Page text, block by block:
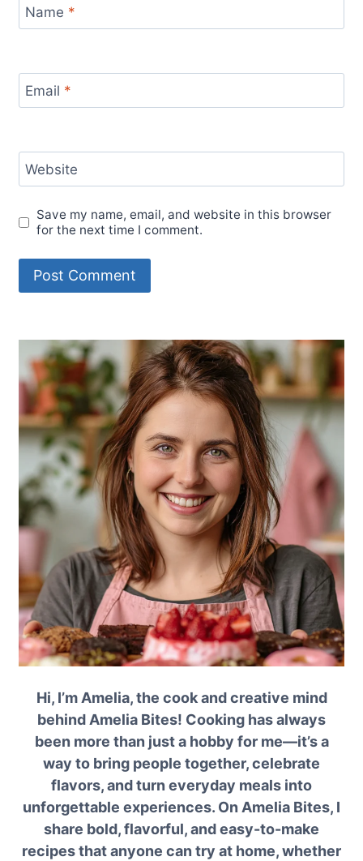
Name *
Email *
Website
Save my name, email, and website in this browser
for the next time I comment.
Hi, I’m Amelia, the cook and creative mind
behind Amelia Bites! Cooking has always
been more than just a hobby for me—it’s a
way to bring people together, celebrate
flavors, and turn everyday meals into
unforgettable experiences. On Amelia Bites, I
share bold, flavorful, and easy-to-make
recipes that anyone can try at home, whether